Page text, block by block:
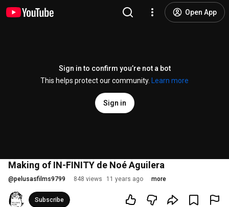
Open App
Sign in to confirm you’re not a bot
This helps protect our community.
Learn more
Sign in
Making of IN-FINITY de Noé Aguilera
@pelusasfilms9799 848 views 11 years ago more
Subscribe